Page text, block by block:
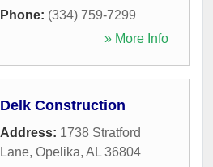
Phone: (334) 759-7299
» More Info
Delk Construction
Address: 1738 Stratford
Lane, Opelika, AL 36804